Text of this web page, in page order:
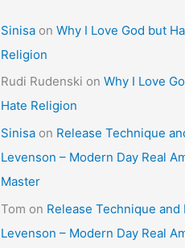
Sinisa on Why I Love God but
Religion
Rudi Rudenski on Why I Love
Hate Religion
Sinisa on Release Technique
Levenson – Modern Day Real
Master
Tom on Release Technique and
Levenson – Modern Day Real